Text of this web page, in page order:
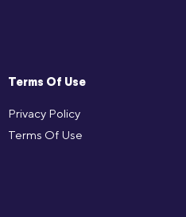
Terms Of Use
Privacy Policy
Terms Of Use